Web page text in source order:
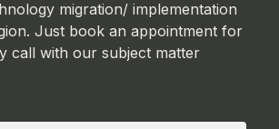
migration/ implementation
Just book an appointment for
call with our subject matter